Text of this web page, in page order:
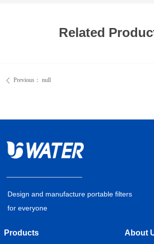
Related
ꄴ Previous： null
Products About
Design and manufacture portable filters
for everyone